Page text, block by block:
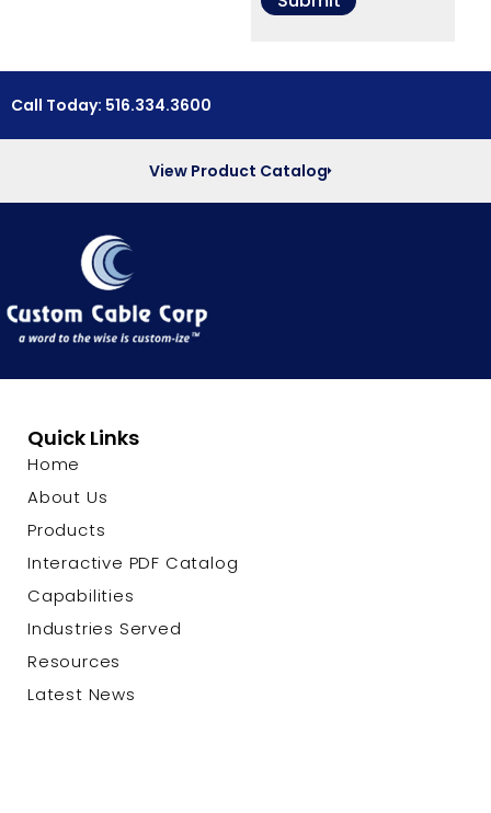
Call Today: 516.334.3600
View Product Catalog
Quick Links
Home
About Us
Products
Interactive PDF Catalog
Capabilities
Industries Served
Resources
Latest News